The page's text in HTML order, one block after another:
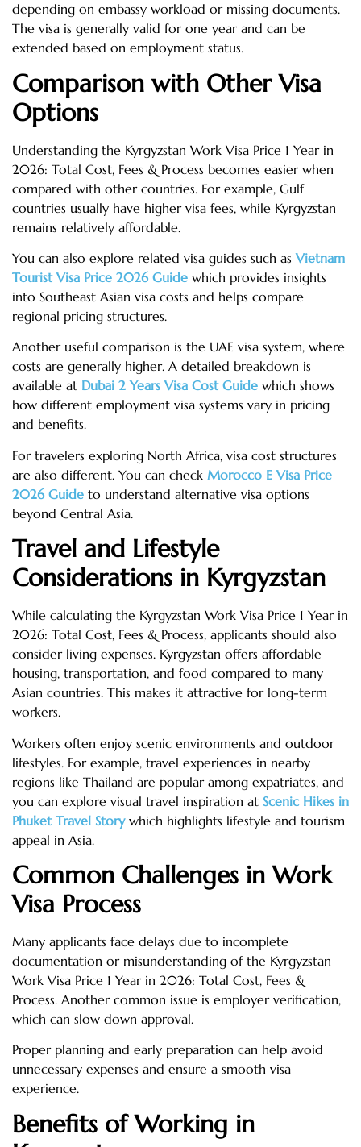
depending on embassy workload or missing documents.
The visa is generally valid for one year and can be
extended based on employment status.
Comparison with Other Visa
Options
Understanding the Kyrgyzstan Work Visa Price 1 Year in
2026: Total Cost, Fees & Process becomes easier when
compared with other countries. For example, Gulf
countries usually have higher visa fees, while Kyrgyzstan
remains relatively affordable.
You can also explore related visa guides such asVietnam
Tourist Visa Price 2026 Guide which provides insights
into Southeast Asian visa costs and helps compare
regional pricing structures.
Another useful comparison is the UAE visa system, where
costs are generally higher. A detailed breakdown is
available at Dubai 2 Years Visa Cost Guide which shows
how different employment visa systems vary in pricing
and benefits.
For travelers exploring North Africa, visa cost structures
are also different. You can check Morocco E Visa Price
2026 Guide to understand alternative visa options
beyond Central Asia.
Travel and Lifestyle
Considerations in Kyrgyzstan
While calculating the Kyrgyzstan Work Visa Price 1 Year in
2026: Total Cost, Fees & Process, applicants should also
consider living expenses. Kyrgyzstan offers affordable
housing, transportation, and food compared to many
Asian countries. This makes it attractive for long-term
workers.
Workers often enjoy scenic environments and outdoor
lifestyles. For example, travel experiences in nearby
regions like Thailand are popular among expatriates, and
you can explore visual travel inspiration at Scenic Hikes in
Phuket Travel Storywhich highlights lifestyle and tourism
appeal in Asia.
Common Challenges in Work
Visa Process
Many applicants face delays due to incomplete
documentation or misunderstanding of the Kyrgyzstan
Work Visa Price 1 Year in 2026: Total Cost, Fees &
Process. Another common issue is employer verification,
which can slow down approval.
Proper planning and early preparation can help avoid
unnecessary expenses and ensure a smooth visa
experience.
Benefits of Working in